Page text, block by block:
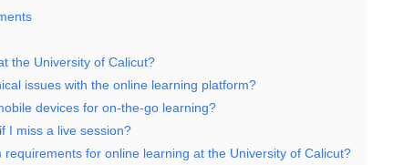
the University of Calicut?
issues with the online learning platform?
devices for on-the-go learning?
I miss a live session?
for online learning at the University of Calicut?